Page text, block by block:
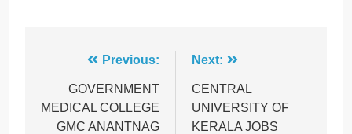
navigation
Previous:
GOVERNMENT
MEDICAL COLLEGE
GMC ANANTNAG
Next:
CENTRAL
UNIVERSITY OF
KERALA JOBS